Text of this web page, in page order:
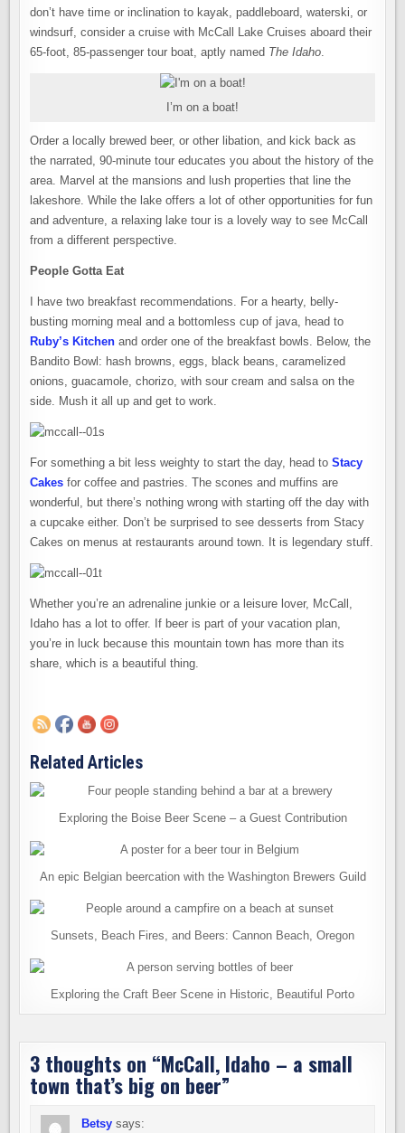
don’t have time or inclination to kayak, paddleboard, waterski, or
windsurf, consider a cruise with McCall Lake Cruises aboard their
65-foot, 85-passenger tour boat, aptly named The Idaho.
I’m on a boat!
Order a locally brewed beer, or other libation, and kick back as
the narrated, 90-minute tour educates you about the history of the
area. Marvel at the mansions and lush properties that line the
lakeshore. While the lake offers a lot of other opportunities for fun
and adventure, a relaxing lake tour is a lovely way to see McCall
from a different perspective.
People Gotta Eat
I have two breakfast recommendations. For a hearty, belly-
busting morning meal and a bottomless cup of java, head to
Ruby’s Kitchen and order one of the breakfast bowls. Below, the
Bandito Bowl: hash browns, eggs, black beans, caramelized
onions, guacamole, chorizo, with sour cream and salsa on the
side. Mush it all up and get to work.
For something a bit less weighty to start the day, head toStacy
Cakes for coffee and pastries. The scones and muffins are
wonderful, but there’s nothing wrong with starting off the day with
a cupcake either. Don’t be surprised to see desserts from Stacy
Cakes on menus at restaurants around town. It is legendary stuff.
Whether you’re an adrenaline junkie or a leisure lover, McCall,
Idaho has a lot to offer. If beer is part of your vacation plan,
you’re in luck because this mountain town has more than its
share, which is a beautiful thing.
Related Articles
Exploring the Boise Beer Scene – a Guest Contribution
An epic Belgian beercation with the Washington Brewers Guild
Sunsets, Beach Fires, and Beers: Cannon Beach, Oregon
Exploring the Craft Beer Scene in Historic, Beautiful Porto
3 thoughts on “McCall, Idaho – a small
town that’s big on beer”
Betsy says: